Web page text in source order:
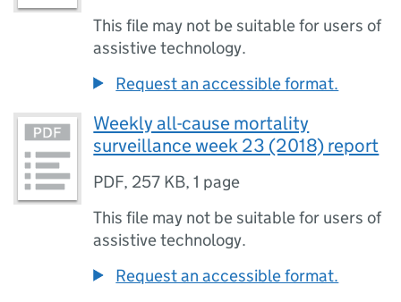
This file may not be suitable for users of
assistive technology.
Request an accessible format.
Weekly all-cause mortality
surveillance week 23 (2018) report
PDF, 257 KB,1 page
This file may not be suitable for users of
assistive technology.
Request an accessible format.